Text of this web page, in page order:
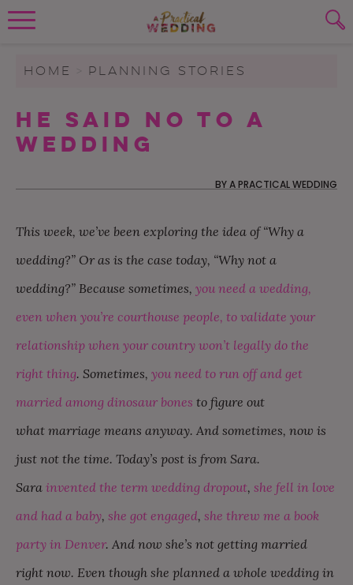
Skip to content
To search this site, enter a search term
SUBMIT
WEDDING ADVICE
REAL WEDDINGS
HOME PLANNING STORIES
He Said No to a
Wedding
BYA PRACTICAL WEDDING
This week, we’ve been exploring the idea of “Why a
wedding?” Or as is the case today, “Why not a
wedding?” Because sometimes, you need a wedding,
even when you’re courthouse people, to validate your
relationship when your country won’t legally do the
right thing. Sometimes, you need to run off and get
married among dinosaur bones to figure out
what marriage means anyway. And sometimes, now is
just not the time. Today’s post is from Sara.
Sara invented the term wedding dropout, she fell in love
and had a baby, she got engaged, she threw me a book
party in Denver. And now she’s not getting married
right now. Even though she planned a whole wedding in